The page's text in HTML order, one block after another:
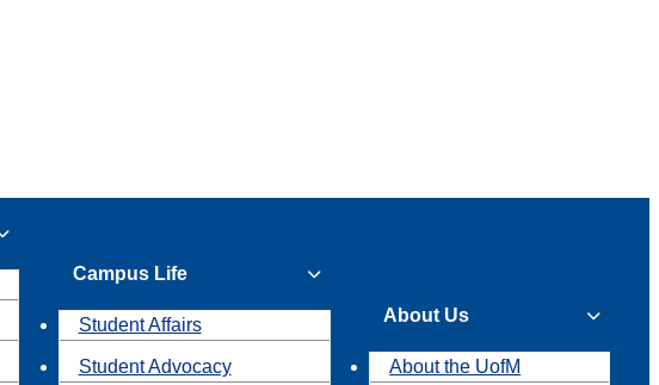
Campus Life
Student Affairs
Student Advocacy
About Us
About the UofM